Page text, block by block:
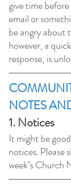
give time
email or
be angry about
however, a
response, is
NOTES
1. Notices
It might be
notices. Please
week’s Church